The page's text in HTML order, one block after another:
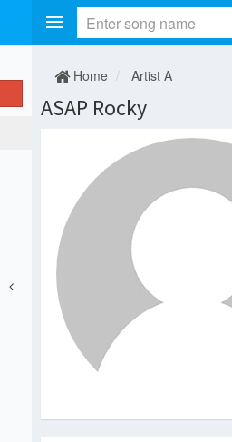
Home Artist A
ASAP Rocky